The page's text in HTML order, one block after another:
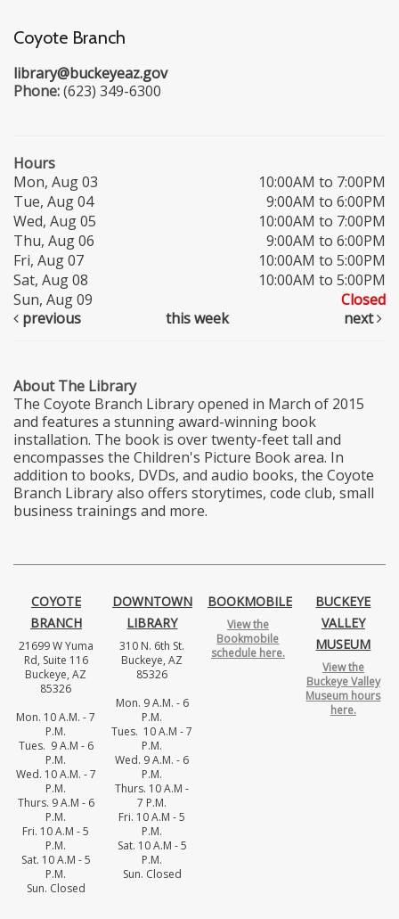
Coyote Branch
library@buckeyeaz.gov
Phone:(623) 349-6300
Hours
Mon, Aug 03
10:00AM to 7:00PM
Tue, Aug 04
9:00AM to 6:00PM
Wed, Aug 05
10:00AM to 7:00PM
Thu, Aug 06
9:00AM to 6:00PM
Fri, Aug 07
10:00AM to 5:00PM
Sat, Aug 08
10:00AM to 5:00PM
Sun, Aug 09
Closed
previous
this week next
About The Library
The Coyote Branch Library opened in March of 2015
and features a stunning award-winning book
installation. The book is over twenty-feet tall and
encompasses the Children's Picture Book area. In
addition to books, DVDs, and audio books, the Coyote
Branch Library also offers storytimes, code club, small
business trainings and more.
COYOTE
BRANCH
21699 W Yuma
Rd, Suite 116
Buckeye, AZ
85326
Mon. 10 A.M. - 7
P.M.
Tues. 9 A.M - 6
P.M.
Wed. 10 A.M. - 7
P.M.
Thurs. 9 A.M - 6
P.M.
Fri. 10 A.M - 5
P.M.
Sat. 10 A.M - 5
P.M.
Sun. Closed
DOWNTOWN
LIBRARY
310 N. 6th St.
Buckeye, AZ
85326
Mon. 9 A.M. - 6
P.M.
Tues. 10 A.M - 7
P.M.
Wed. 9 A.M. - 6
P.M.
Thurs. 10 A.M -
7 P.M.
Fri. 10 A.M - 5
P.M.
Sat. 10 A.M - 5
P.M.
Sun. Closed
BOOKMOBILE
View the
Bookmobile
schedule here.
BUCKEYE
VALLEY
MUSEUM
View the
Buckeye Valley
Museum hours
here.